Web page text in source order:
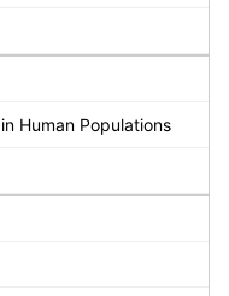
Human Populations